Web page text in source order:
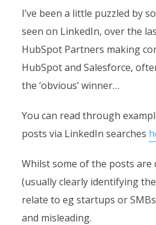
I’ve been a little puzzled by
seen on LinkedIn, over the
HubSpot Partners making
HubSpot and Salesforce,
the ‘obvious’ winner…
You can read through
posts via LinkedIn searches
Whilst some of the posts are
(usually clearly identifying
relate to eg startups or
and misleading.